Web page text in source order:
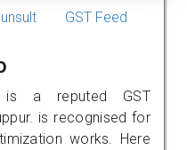
GST Feed
is a reputed GST
is recognised for
works. Here